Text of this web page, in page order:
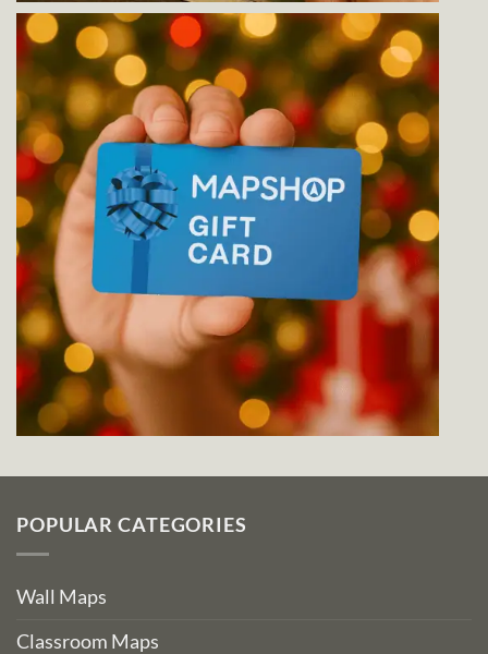
POPULAR CATEGORIES
Wall Maps
Classroom Maps